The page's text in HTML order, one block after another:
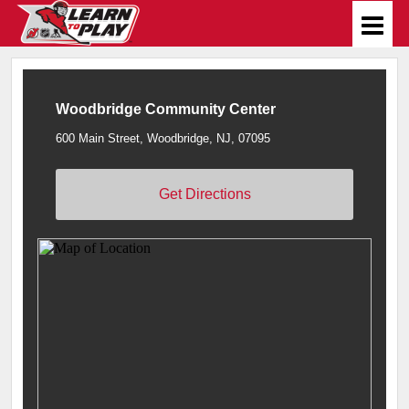
Woodbridge Community Center
600 Main Street, Woodbridge, NJ, 07095
Get Directions